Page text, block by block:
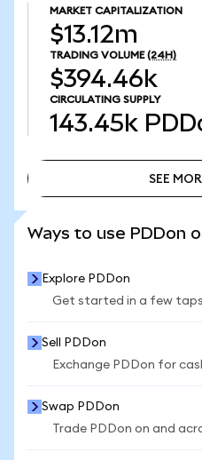
MARKET CAPITALIZATION
$13.12m
TRADING VOLUME (24H)
$394.46k
CIRCULATING SUPPLY
143.45k
SEE
Ways to use PDDon
Explore PDDon
Get started in a few
Sell PDDon
Exchange PDDon for
Swap PDDon
Trade PDDon on and